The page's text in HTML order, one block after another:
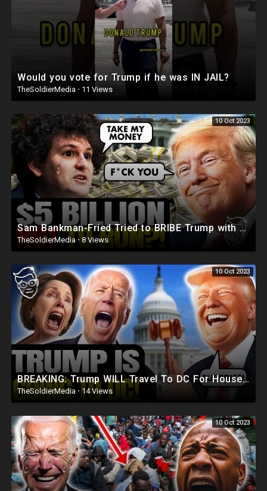
Would you vote for Trump if he was IN JAIL?
TheSoldierMedia · 11 Views
10 Oct 2023
Sam Bankman-Fried Tried to BRIBE Trump with $5BILLION To NOT Run in 2024 ?
TheSoldierMedia · 8 Views
10 Oct 2023
BREAKING: Trump WILL Travel To DC For House Speaker VOTE | He's Running ??
TheSoldierMedia · 14 Views
10 Oct 2023